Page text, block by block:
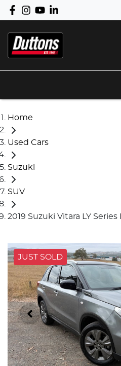
Home
Used Cars
Suzuki
SUV
2019 Suzuki Vitara LY Series II
JUST SOLD